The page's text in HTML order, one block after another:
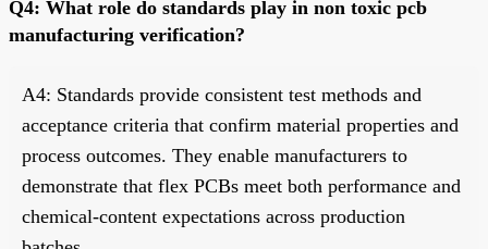
Q4: What role do standards play in non toxic pcb
manufacturing verification?
A4: Standards provide consistent test methods and
acceptance criteria that confirm material properties and
process outcomes. They enable manufacturers to
demonstrate that flex PCBs meet both performance and
chemical-content expectations across production